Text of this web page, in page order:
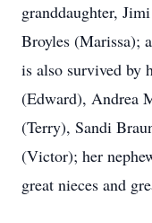
granddaughter,
Broyles (Marissa);
is also survived by
(Edward), Andrea
(Terry), Sandi
(Victor); her
great nieces and